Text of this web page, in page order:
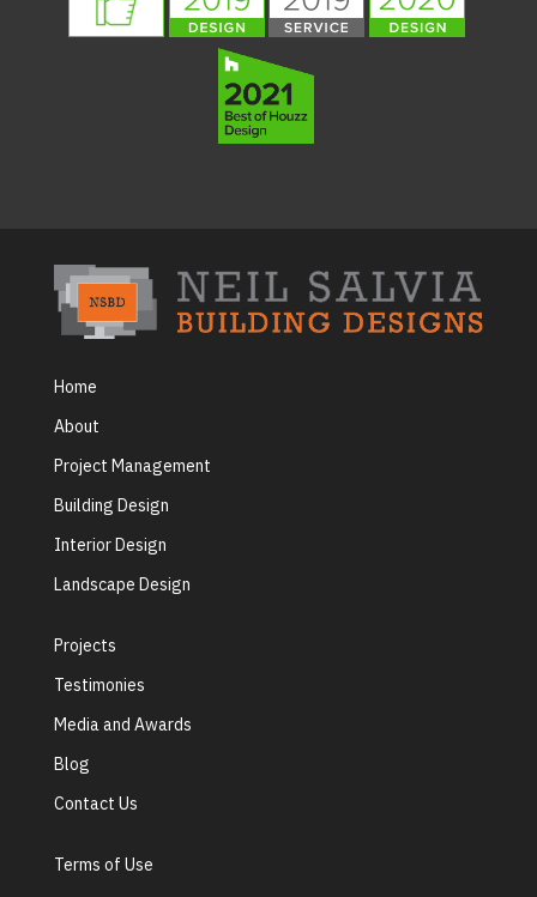
Home
About
Project Management
Building Design
Interior Design
Landscape Design
Projects
Testimonies
Media and Awards
Blog
Contact Us
Terms of Use